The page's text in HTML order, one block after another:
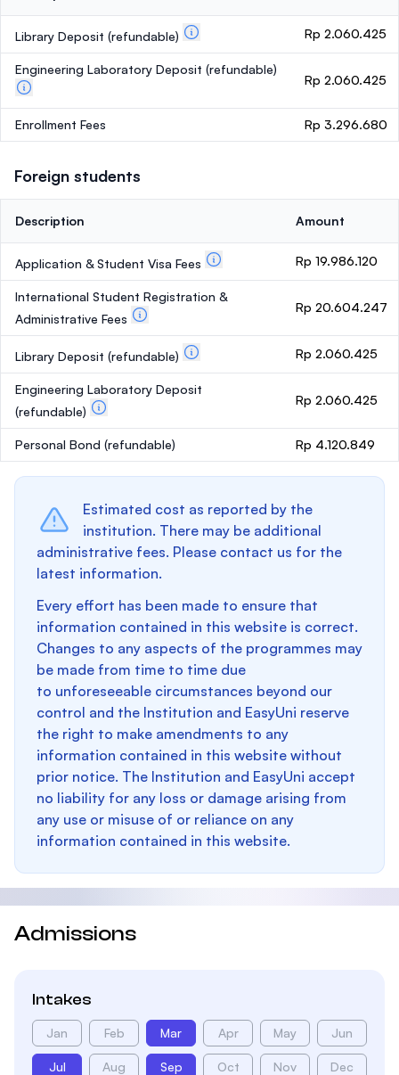
Library Deposit (refundable) Rp 2.060.425
Engineering Laboratory Deposit (refundable)
Rp 2.060.425
Enrollment Fees Rp 3.296.680
Foreign students
Description Amount
Application & Student Visa Fees Rp 19.986.120
International Student Registration &
Administrative Fees
Rp 20.604.247
Library Deposit (refundable) Rp 2.060.425
Engineering Laboratory Deposit
(refundable)
Rp 2.060.425
Personal Bond (refundable) Rp 4.120.849
Estimated cost as reported by the
institution. There may be additional
administrative fees. Please contact us for the
latest information.
Every effort has been made to ensure that
information contained in this website is correct.
Changes to any aspects of the programmes may
be made from time to time due
to unforeseeable circumstances beyond our
control and the Institution and EasyUni reserve
the right to make amendments to any
information contained in this website without
prior notice. The Institution and EasyUni accept
no liability for any loss or damage arising from
any use or misuse of or reliance on any
information contained in this website.
Admissions
Intakes
Jan Feb Mar Apr May Jun
Jul Aug Sep Oct Nov Dec